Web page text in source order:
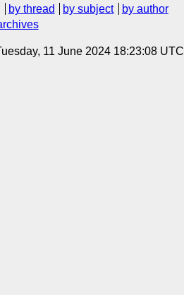
by thread by subject
by author
11 June 2024 18:23:08 UTC